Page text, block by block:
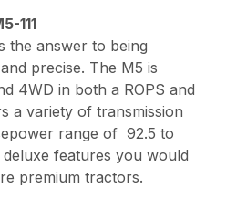
111
the answer to being
precise. The M5 is
4WD in both a ROPS and
a variety of transmission
range of 92.5 to
features you would
premium tractors.